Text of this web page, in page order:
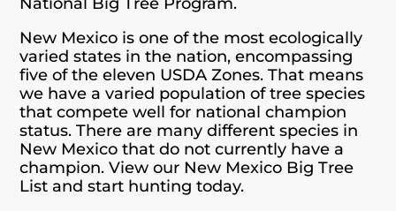
New Mexico is one of the most ecologically
varied states in the nation, encompassing
five of the eleven USDA Zones. That means
we have a varied population of tree species
that compete well for national champion
status. There are many different species in
New Mexico that do not currently have a
champion. View our New Mexico Big Tree
List and start hunting today.